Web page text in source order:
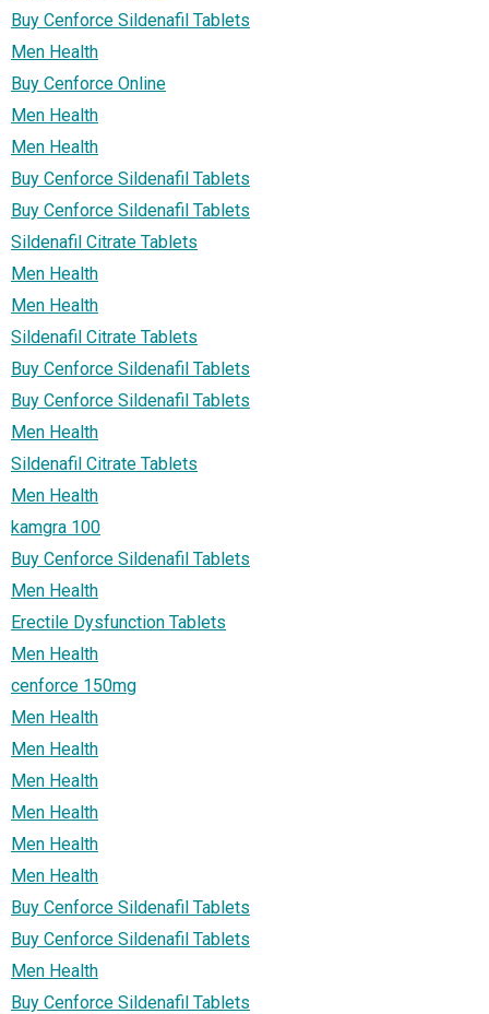
Buy Cenforce Sildenafil Tablets
Men Health
Buy Cenforce Online
Men Health
Men Health
Buy Cenforce Sildenafil Tablets
Buy Cenforce Sildenafil Tablets
Sildenafil Citrate Tablets
Men Health
Men Health
Sildenafil Citrate Tablets
Buy Cenforce Sildenafil Tablets
Buy Cenforce Sildenafil Tablets
Men Health
Sildenafil Citrate Tablets
Men Health
kamgra 100
Buy Cenforce Sildenafil Tablets
Men Health
Erectile Dysfunction Tablets
Men Health
cenforce 150mg
Men Health
Men Health
Men Health
Men Health
Men Health
Men Health
Buy Cenforce Sildenafil Tablets
Buy Cenforce Sildenafil Tablets
Men Health
Buy Cenforce Sildenafil Tablets